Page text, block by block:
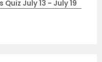
July 13 - July 19